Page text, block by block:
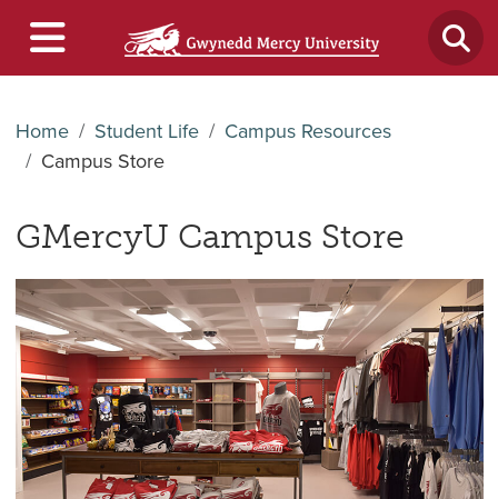
Home Student Life
Campus Resources
Campus Store
GMercyU Campus Store